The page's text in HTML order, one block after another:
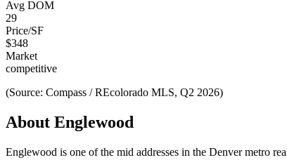
Avg DOM
29
Price/SF
$348
Market
competitive
(Source: Compass / REcolorado MLS, Q2 2026)
About Englewood
Englewood is one of the mid addresses in the Denver metro